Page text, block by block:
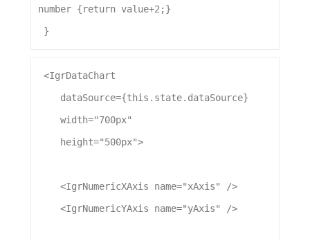
number {return value+2;}
}
<IgrDataChart
dataSource={this.state. dataSource}
width="700px"
height="500px">
    <
IgrNumericXAxis name="xAxis"
/>
    <
IgrNumericYAxis name="yAxis" />